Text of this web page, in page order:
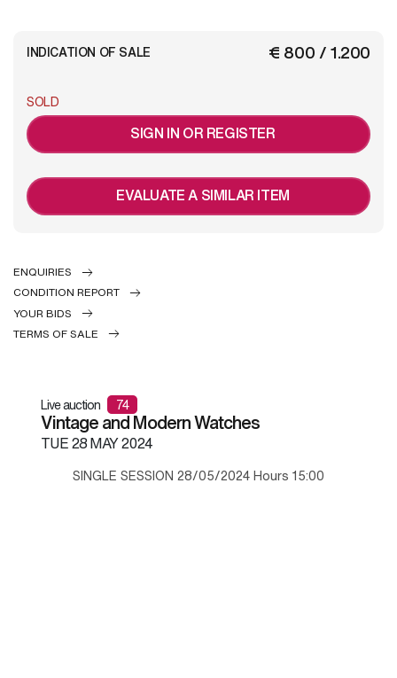
€ 800 / 1.200
INDICATION OF SALE
SOLD
SIGN IN OR REGISTER
EVALUATE A SIMILAR ITEM
ENQUIRIES
CONDITION REPORT
YOUR BIDS
TERMS OF SALE
Live auction 74
Vintage and Modern Watches
TUE28 MAY 2024
SINGLE SESSION 28/05/2024 Hours 15:00